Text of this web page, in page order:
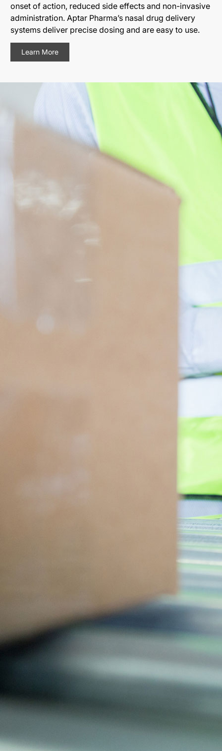
onset of action, reduced side effects and non-invasive
administration. Aptar Pharma’s nasal drug delivery
systems deliver precise dosing and are easy to use.
Learn More